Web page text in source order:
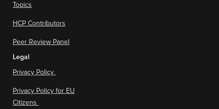
Topics
HCP Contributors
Peer Review Panel
Legal
Privacy Policy
Privacy Policy for EU
Citizens